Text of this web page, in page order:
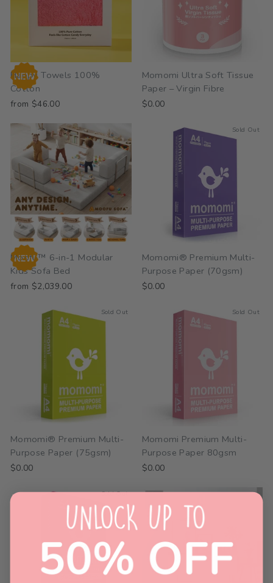
Happy Towels 100%
Cotton
from $46.00
Momomi Ultra Soft Tissue
Paper – Virgin Fibre
$0.00
Moofu™ 6-in-1 Modular
Kids Sofa Bed
from $2,039.00
Sold Out
Momomi® Premium Multi-
Purpose Paper (70gsm)
$0.00
Sold Out
Momomi® Premium Multi-
Purpose Paper (75gsm)
$0.00
Sold Out
Momomi Premium Multi-
Purpose Paper 80gsm
$0.00
Sold Out